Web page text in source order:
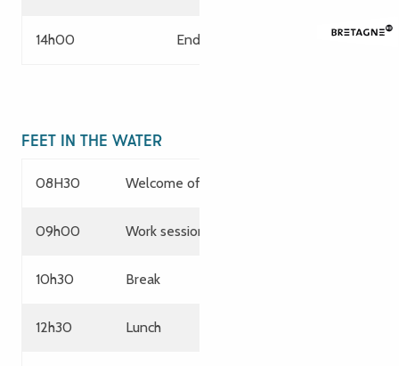
14h00 End of services
FEET IN THE WATER
08H30 Welcome of participants
09h00 Work session
10h30 Break
12h30 Lunch